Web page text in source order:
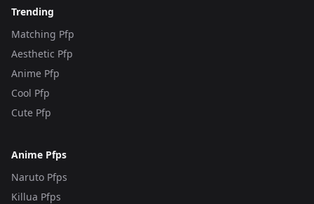
Trending
Matching Pfp
Aesthetic Pfp
Anime Pfp
Cool Pfp
Cute Pfp
Anime Pfps
Naruto Pfps
Killua Pfps